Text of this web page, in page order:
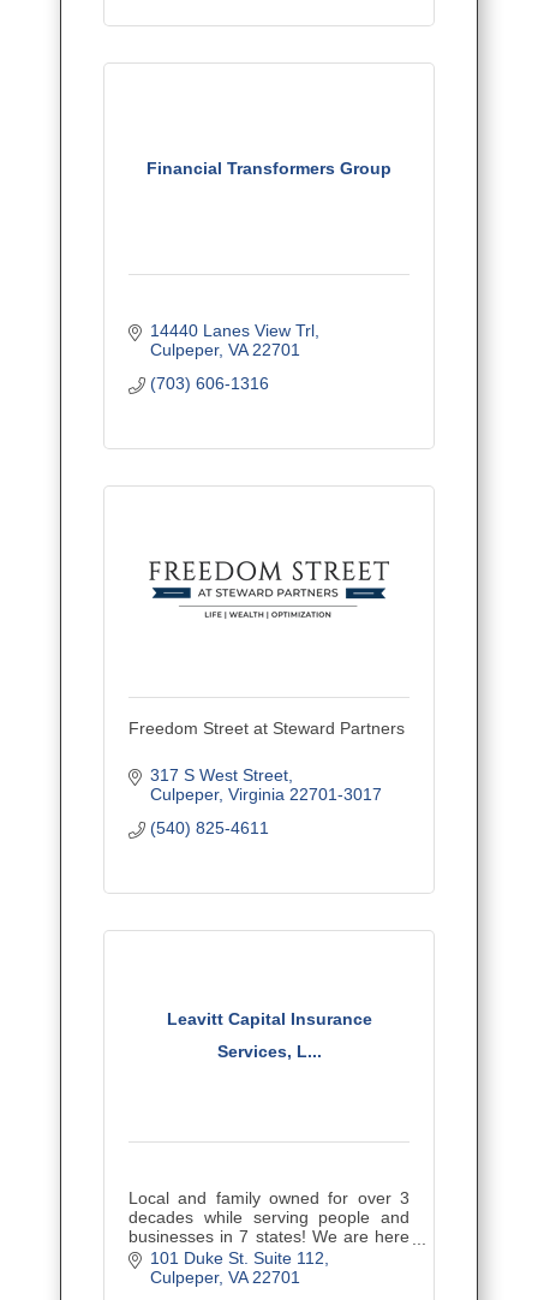
Financial Transformers Group
14440 Lanes View Trl
Culpeper VA 22701
(703) 606-1316
Freedom Street at Steward Partners
317 S West Street
Culpeper Virginia 22701-3017
(540) 825-4611
Leavitt Capital Insurance
Services, L...
Local and family owned for over 3
decades while serving people and
businesses in 7 states! We are here
to educate you regarding your
insurance, minimize coverage gaps,
101 Duke St. Suite 112
Culpeper VA 22701